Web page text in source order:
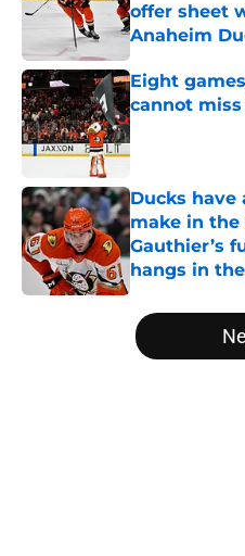
offer sheet
Anaheim
Published by on
Eight
cannot miss
Published by on
Ducks have
make in the
Gauthier’s
hangs in
Published by on
5 related articles loaded